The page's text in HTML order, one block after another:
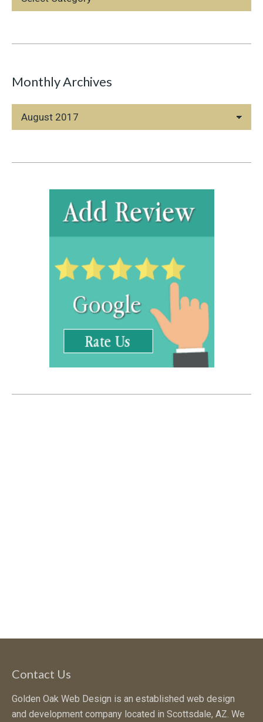
Categories
Monthly Archives
Monthly
Archives
Contact Us
Golden Oak Web Design is an established web design
and development company located in Scottsdale, AZ. We